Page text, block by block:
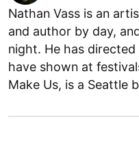
Nathan Vass is an
and author by day,
night. He has
have shown at
Make Us, is a Seattle